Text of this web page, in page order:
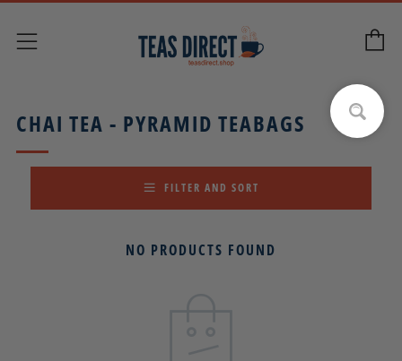
CHAI TEA - PYRAMID TEABAGS
FILTER AND SORT
NO PRODUCTS FOUND